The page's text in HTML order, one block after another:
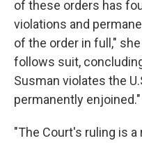
of these orders has
violations and
of the order in full,"
follows suit,
Susman violates the
permanently enjoined."
"The Court's ruling is